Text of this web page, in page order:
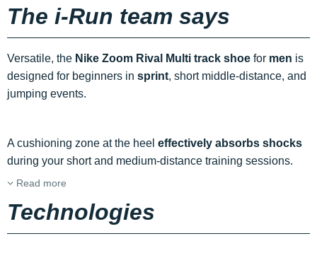
The i-Run team says
Versatile, the Nike Zoom Rival Multi track shoe for men is
designed for beginners in sprint, short middle-distance, and
jumping events.
A cushioning zone at the heel effectively absorbs shocks
during your short and medium-distance training sessions.
Read more
Technologies